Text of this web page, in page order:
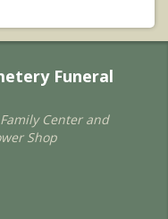
Funeral
Center and
Shop